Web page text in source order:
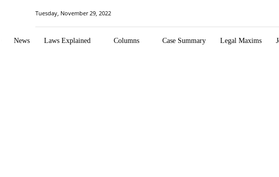
Tuesday, November 29, 2022
News Laws Explained Columns Case Summary Legal Maxims